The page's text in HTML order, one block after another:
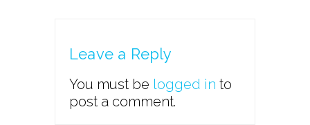
Leave a Reply
You must be logged in to
post a comment.